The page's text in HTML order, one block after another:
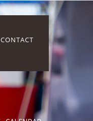
CONTACT